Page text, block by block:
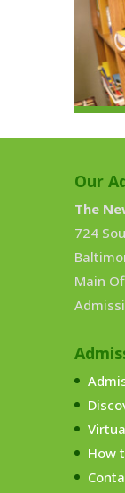
Our
The
724
Main
How